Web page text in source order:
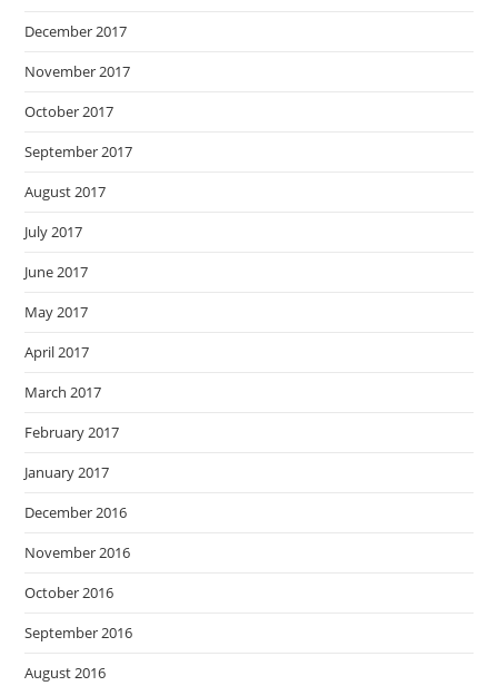
December 2017
November 2017
October 2017
September 2017
August 2017
July 2017
June 2017
May 2017
April 2017
March 2017
February 2017
January 2017
December 2016
November 2016
October 2016
September 2016
August 2016